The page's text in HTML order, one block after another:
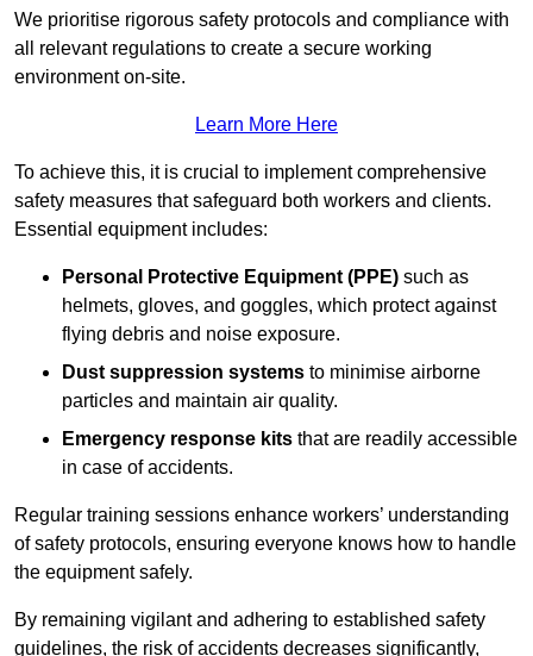
We prioritise rigorous safety protocols and compliance with
all relevant regulations to create a secure working
environment on-site.
Learn More Here
To achieve this, it is crucial to implement comprehensive
safety measures that safeguard both workers and clients.
Essential equipment includes:
Personal Protective Equipment (PPE) such as
helmets, gloves, and goggles, which protect against
flying debris and noise exposure.
Dust suppression systems to minimise airborne
particles and maintain air quality.
Emergency response kits that are readily accessible
in case of accidents.
Regular training sessions enhance workers’ understanding
of safety protocols, ensuring everyone knows how to handle
the equipment safely.
By remaining vigilant and adhering to established safety
guidelines, the risk of accidents decreases significantly,